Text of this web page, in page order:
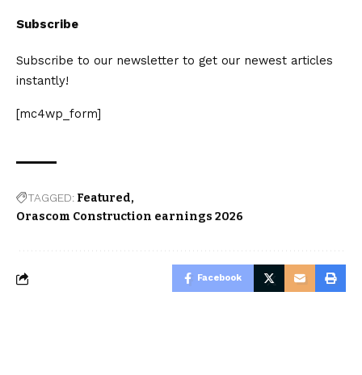
Subscribe
Subscribe to our newsletter to get our newest articles
instantly!
[mc4wp_form]
TAGGED: Featured
Orascom Construction earnings 2026
Facebook